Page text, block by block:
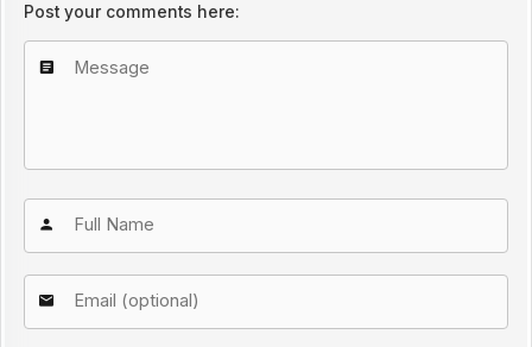
Post your comments here: